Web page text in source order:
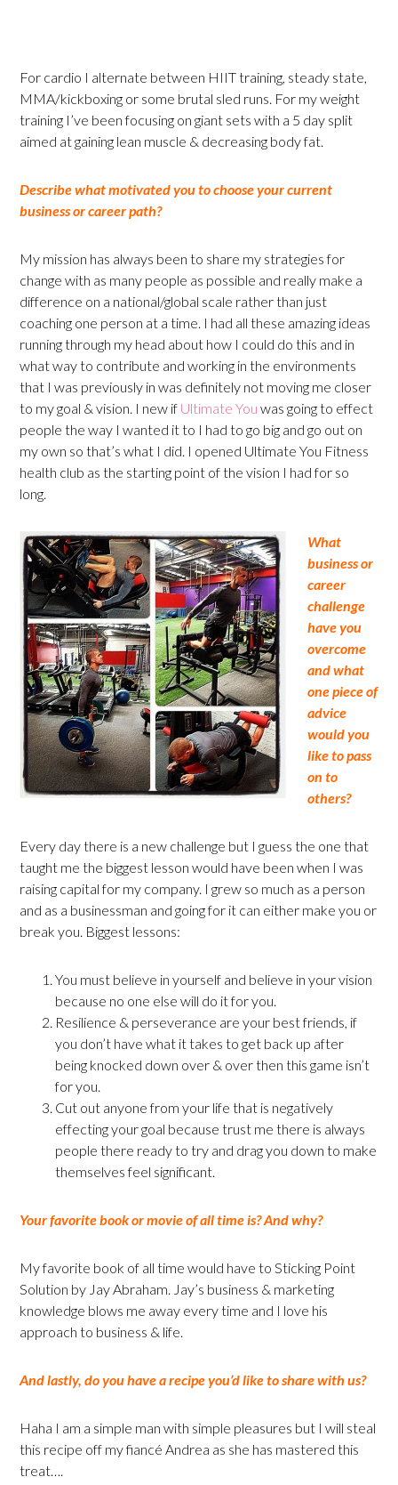
For cardio I alternate between HIIT training, steady state,
MMA/kickboxing or some brutal sled runs. For my weight
training I’ve been focusing on giant sets with a 5 day split
aimed at gaining lean muscle & decreasing body fat.
Describe what motivated you to choose your current
business or career path?
My mission has always been to share my strategies for
change with as many people as possible and really make a
difference on a national/global scale rather than just
coaching one person at a time. I had all these amazing ideas
running through my head about how I could do this and in
what way to contribute and working in the environments
that I was previously in was definitely not moving me closer
to my goal & vision. I new if Ultimate Youwas going to effect
people the way I wanted it to I had to go big and go out on
my own so that’s what I did. I opened Ultimate You Fitness
health club as the starting point of the vision I had for so
long.
What
business or
career
challenge
have you
overcome
and what
one piece of
advice
would you
like to pass
on to
others?
Every day there is a new challenge but I guess the one that
taught me the biggest lesson would have been when I was
raising capital for my company. I grew so much as a person
and as a businessman and going for it can either make you or
break you. Biggest lessons:
You must believe in yourself and believe in your vision
because no one else will do it for you.
Resilience & perseverance are your best friends, if
you don’t have what it takes to get back up after
being knocked down over & over then this game isn’t
for you.
Cut out anyone from your life that is negatively
effecting your goal because trust me there is always
people there ready to try and drag you down to make
themselves feel significant.
Your favorite book or movie of all time is? And why?
My favorite book of all time would have to Sticking Point
Solution by Jay Abraham. Jay’s business & marketing
knowledge blows me away every time and I love his
approach to business & life.
And lastly, do you have a recipe you’d like to share with us?
Haha I am a simple man with simple pleasures but I will steal
this recipe off my fiancé Andrea as she has mastered this
treat….